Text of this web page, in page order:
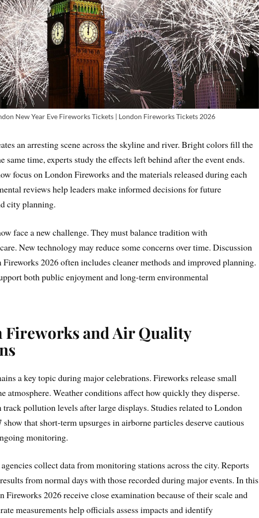
New Year Eve Fireworks Tickets | London Fireworks Tickets 2026
an arresting scene across the skyline and river. Bright colors fill the
same time, experts study the effects left behind after the event ends.
focus on London Fireworks and the materials released during each
reviews help leaders make informed decisions for future
city planning.
face a new challenge. They must balance tradition with
New technology may reduce some concerns over time. Discussion
2026 often includes cleaner methods and improved planning.
both public enjoyment and long-term environmental
Fireworks and Air Quality
a key topic during major celebrations. Fireworks release small
atmosphere. Weather conditions affect how quickly they disperse.
track pollution levels after large displays. Studies related to London
show that short-term upsurges in airborne particles deserve cautious
monitoring.
collect data from monitoring stations across the city. Reports
from normal days with those recorded during major events. In this
Fireworks 2026 receive close examination because of their scale and
measurements help officials assess impacts and identify